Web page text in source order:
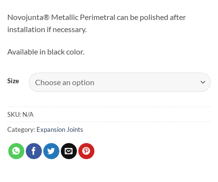
Novojunta® Metallic Perimetral can be polished after
installation if necessary.
Available in black color.
Size
SKU: N/A
Category: Expansion Joints